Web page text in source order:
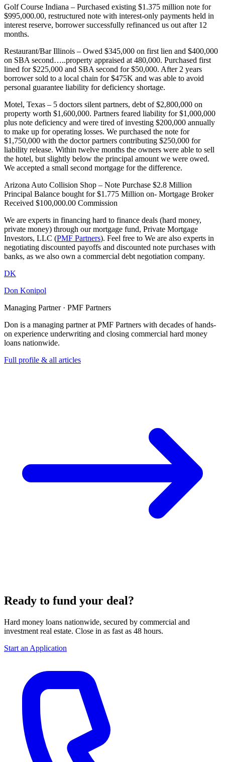
Golf Course Indiana – Purchased existing $1.375 million note for
$995,000.00, restructured note with interest-only payments held in
interest reserve, borrower successfully refinanced us out after 12
months.
Restaurant/Bar Illinois – Owed $345,000 on first lien and $400,000
on SBA second…..property appraised at 480,000. Purchased first
lined for $225,000 and SBA second for $50,000. After 2 years
borrower sold to a local chain for $475K and was able to avoid
personal guarantee liability for deficiency shortage.
Motel, Texas – 5 doctors silent partners, debt of $2,800,000 on
property worth $1,600,000. Partners feared liability for $1,000,000
plus note deficiency and were tired of investing $200,000 annually
to make up for operating losses. We purchased the note for
$1,750,000 with the doctor partners contributing $250,000 for
liability release. Within twelve months the owners were able to sell
the hotel, but slightly below the principal amount we were owed.
We accepted a small second mortgage for the difference.
Arizona Auto Collision Shop – Note Purchase $2.8 Million
Principal Balance bought for $1.775 Million on- Mortgage Broker
Received $100,000.00 Commission
We are experts in financing hard to finance deals (hard money,
private money) through our mortgage fund, Private Mortgage
Investors, LLC (PMF Partners). Feel free to We are also experts in
negotiating discounted payoffs and discounted note purchases with
banks, as we also own a commercial debt negotiation company.
DK
Don Konipol
Managing Partner · PMF Partners
Don is a managing partner at PMF Partners with decades of hands-
on experience underwriting and closing commercial hard money
loans nationwide.
Full profile & all articles
Ready to fund your deal?
Hard money loans nationwide, secured by commercial and
investment real estate. Close in as fast as 48 hours.
Start an Application